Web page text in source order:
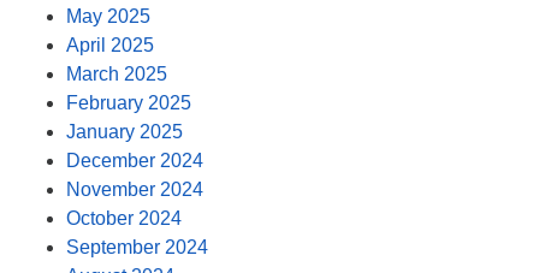
May 2025
April 2025
March 2025
February 2025
January 2025
December 2024
November 2024
October 2024
September 2024